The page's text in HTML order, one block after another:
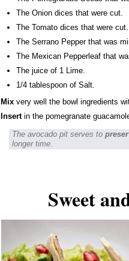
The Onion dices that were cut.
The Tomato dices that were cut.
The Serrano Pepper that was
The Mexican Pepperleaf that
The juice of 1 Lime.
1/4 tablespoon of Salt.
Mix very well the bowl ingredients
Insertin the pomegranate
The avocado pit serves to
longer time.
Sweet